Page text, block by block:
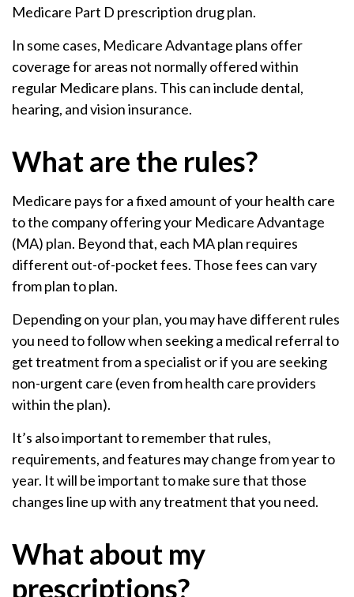
Medicare Part D prescription drug plan.
In some cases, Medicare Advantage plans offer
coverage for areas not normally offered within
regular Medicare plans. This can include dental,
hearing, and vision insurance.
What are the rules?
Medicare pays for a fixed amount of your health care
to the company offering your Medicare Advantage
(MA) plan. Beyond that, each MA plan requires
different out-of-pocket fees. Those fees can vary
from plan to plan.
Depending on your plan, you may have different rules
you need to follow when seeking a medical referral to
get treatment from a specialist or if you are seeking
non-urgent care (even from health care providers
within the plan).
It’s also important to remember that rules,
requirements, and features may change from year to
year. It will be important to make sure that those
changes line up with any treatment that you need.
What about my
prescriptions?